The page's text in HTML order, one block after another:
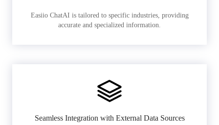
Easiio ChatAI is tailored to specific industries, providing
accurate and specialized information.
Seamless Integration with External Data Sources